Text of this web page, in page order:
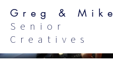
Greg & Mike
Senior
Creatives